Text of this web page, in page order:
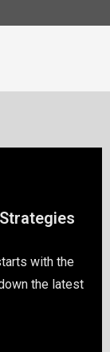
with the
the latest